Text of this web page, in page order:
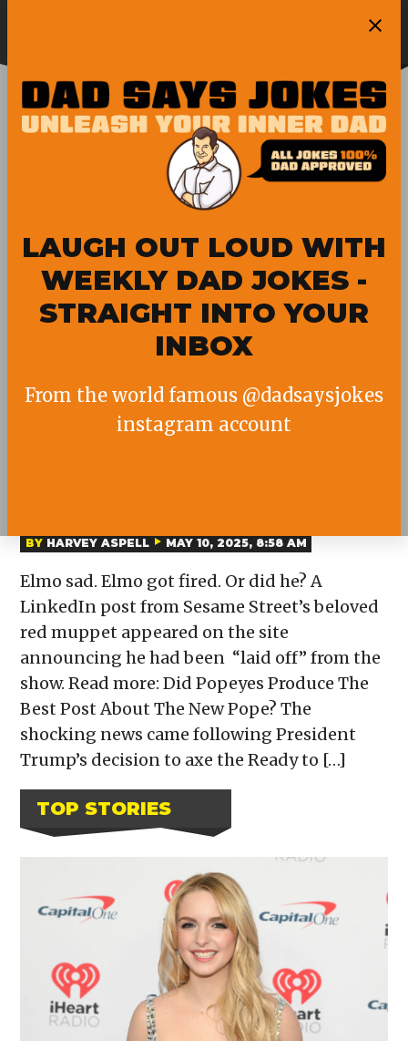
content
LAUGH OUT LOUD WITH
WEEKLY DAD JOKES -
STRAIGHT INTO YOUR
INBOX
From the world famous @dadsaysjokes
instagram account
BY HARVEY ASPELL MAY 10, 2025, 8:58 AM
Elmo sad. Elmo got fired. Or did he? A
LinkedIn post from Sesame Street’s beloved
red muppet appeared on the site
announcing he had been “laid off” from the
show. Read more: Did Popeyes Produce The
Best Post About The New Pope? The
shocking news came following President
Trump’s decision to axe the Ready to […]
TOP STORIES